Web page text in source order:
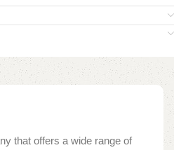
that offers a wide range of